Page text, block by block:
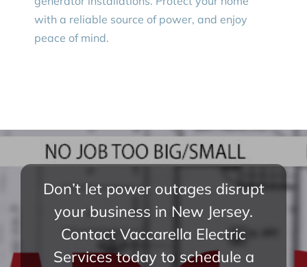
with a reliable source of power, and enjoy
peace of mind.
Don’t let power outages disrupt
your business in New Jersey.
Contact Vaccarella Electric
Services today to schedule a